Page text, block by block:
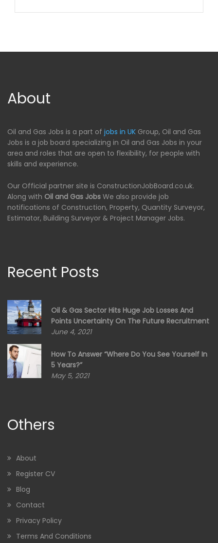
About
Oil and Gas Jobs is a part of jobs in UK Group, Oil and Gas
Jobs is a job board specializing in Oil and Gas Jobs in your
area and roles that are open to flexibility, for people with
skills and experience.
Our Official partner site is ConstructionJobBoard.co.uk.
Along with Oil and Gas Jobs We also provide job
notifications of Construction, Property, Quantity Surveyor,
Estimator, Building Surveyor & Project Manager Jobs.
Recent Posts
Oil & Gas Sector Hits Huge Job Losses And
Points Uncertainty On The Future Recruitment
June 4, 2021
How To Answer “Where Do You See Yourself In
5 Years?”
May 5, 2021
Others
About
Register CV
Blog
Contact
Privacy Policy
Terms And Conditions